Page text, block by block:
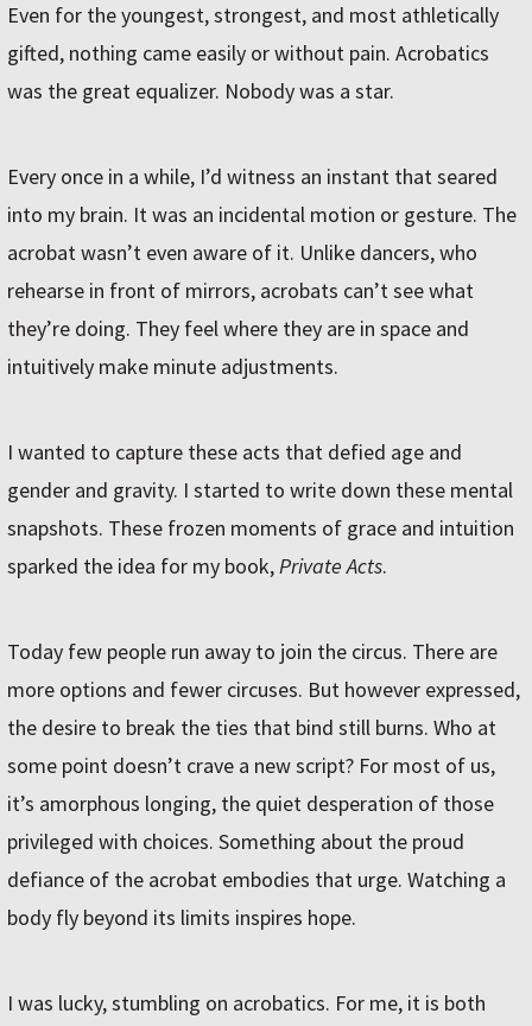
Even for the youngest, strongest, and most athletically
gifted, nothing came easily or without pain. Acrobatics
was the great equalizer. Nobody was a star.
Every once in a while, I’d witness an instant that seared
into my brain. It was an incidental motion or gesture. The
acrobat wasn’t even aware of it. Unlike dancers, who
rehearse in front of mirrors, acrobats can’t see what
they’re doing. They feel where they are in space and
intuitively make minute adjustments.
I wanted to capture these acts that defied age and
gender and gravity. I started to write down these mental
snapshots. These frozen moments of grace and intuition
sparked the idea for my book,Private Acts.
Today few people run away to join the circus. There are
more options and fewer circuses. But however expressed,
the desire to break the ties that bind still burns. Who at
some point doesn’t crave a new script? For most of us,
it’s amorphous longing, the quiet desperation of those
privileged with choices. Something about the proud
defiance of the acrobat embodies that urge. Watching a
body fly beyond its limits inspires hope.
I was lucky, stumbling on acrobatics. For me, it is both